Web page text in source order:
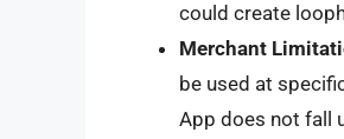
could create
Merchant
be used at
App does not fall